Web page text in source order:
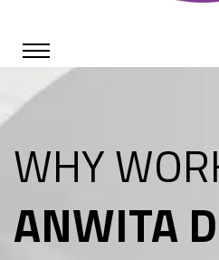
WHY
ANWITA